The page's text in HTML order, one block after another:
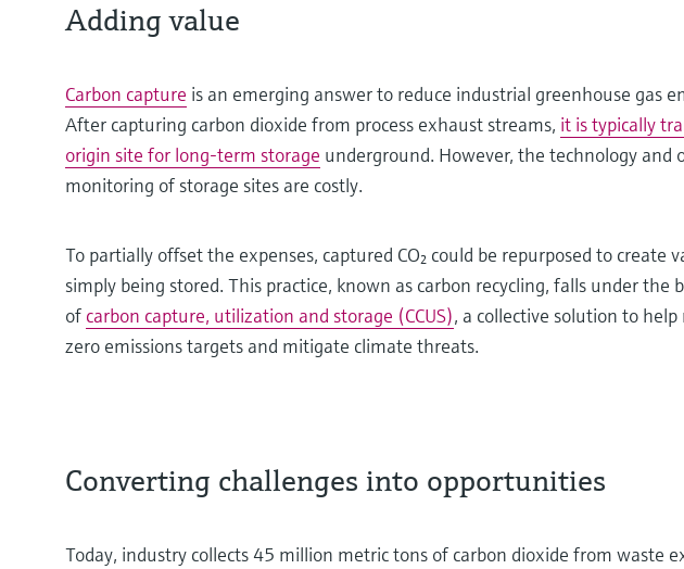
Adding value
Carbon capture is an emerging answer to reduce industrial greenhouse gas
After capturing carbon dioxide from process exhaust streams, it is typically
origin site for long-term storage underground. However, the technology and
monitoring of storage sites are costly.
To partially offset the expenses, captured CO₂ could be repurposed to create
simply being stored. This practice, known as carbon recycling, falls under the
of carbon capture, utilization and storage (CCUS), a collective solution to
zero emissions targets and mitigate climate threats.
Converting challenges into opportunities
Today, industry collects 45 million metric tons of carbon dioxide from waste